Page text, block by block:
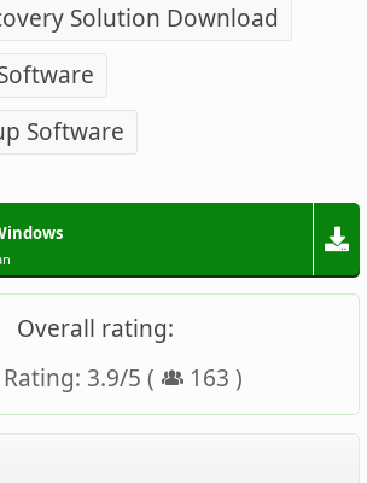
Solution Download
Software
Overall rating:
3.9/5 ( 163 )